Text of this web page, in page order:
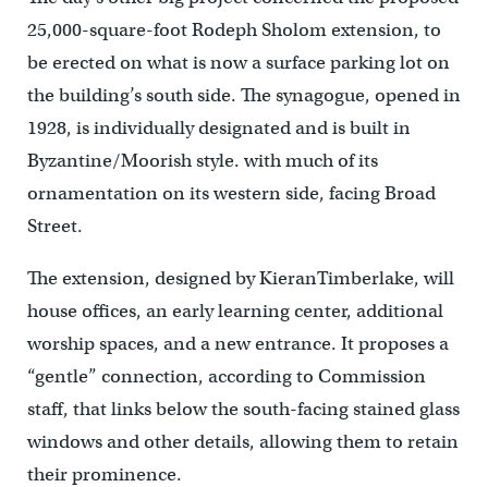
25,000-square-foot Rodeph Sholom extension, to
be erected on what is now a surface parking lot on
the building’s south side. The synagogue, opened in
1928, is individually designated and is built in
Byzantine/Moorish style. with much of its
ornamentation on its western side, facing Broad
Street.
The extension, designed by KieranTimberlake, will
house offices, an early learning center, additional
worship spaces, and a new entrance. It proposes a
“gentle” connection, according to Commission
staff, that links below the south-facing stained glass
windows and other details, allowing them to retain
their prominence.